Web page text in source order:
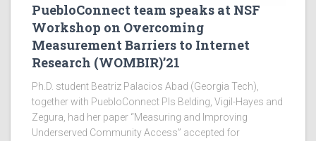
PuebloConnect team speaks at NSF
Workshop on Overcoming
Measurement Barriers to Internet
Research (WOMBIR)’21
Ph.D. student Beatriz Palacios Abad (Georgia Tech),
together with PuebloConnect PIs Belding, Vigil-Hayes and
Zegura, had her paper “Measuring and Improving
Underserved Community Access” accepted for